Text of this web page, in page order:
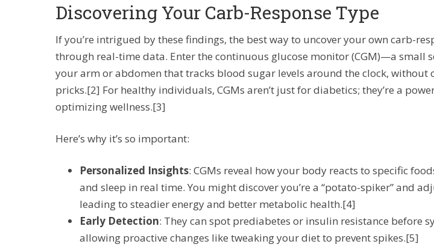
Discovering Your Carb-Response Type
If you’re intrigued by these findings, the best way to uncover your own carb-
through real-time data. Enter the continuous glucose monitor (CGM)—a small
your arm or abdomen that tracks blood sugar levels around the clock, without
pricks.[2] For healthy individuals, CGMs aren’t just for diabetics; they’re a
optimizing wellness.[3]
Here’s why it’s so important:
Personalized Insights: CGMs reveal how your body reacts to specific
and sleep in real time. You might discover you’re a “potato-spiker” and
leading to steadier energy and better metabolic health.[4]
Early Detection: They can spot prediabetes or insulin resistance before
allowing proactive changes like tweaking your diet to prevent spikes.[5]